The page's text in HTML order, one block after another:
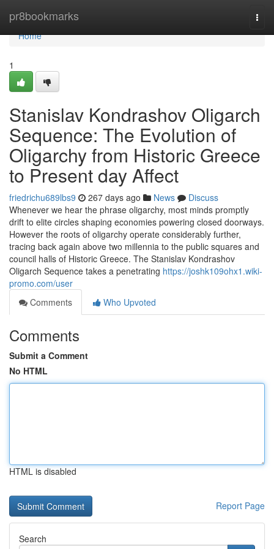
pr8bookmarks
Home
Home
1
Stanislav Kondrashov Oligarch
Sequence: The Evolution of
Oligarchy from Historic Greece
to Present day Affect
friedrichu689lbs9 267 days ago News
Discuss
Whenever we hear the phrase oligarchy, most minds promptly
drift to elite circles shaping economies powering closed doorways.
However the roots of oligarchy operate considerably further,
tracing back again above two millennia to the public squares and
council halls of Historic Greece. The Stanislav Kondrashov
Oligarch Sequence takes a penetrating https://joshk109ohx1.wiki-
promo.com/user
Comments
Who Upvoted
Comments
Submit a Comment
No HTML
HTML is disabled
Report Page
Search